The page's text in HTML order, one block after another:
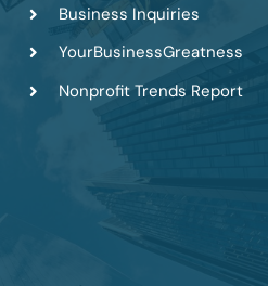
Business Inquiries
YourBusinessGreatness
Nonprofit Trends Report